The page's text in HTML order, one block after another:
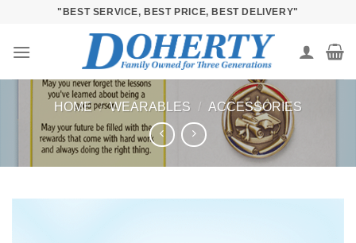
content
"BEST SERVICE, BEST PRICE, BEST DELIVERY"
HOME / WEARABLES / ACCESSORIES